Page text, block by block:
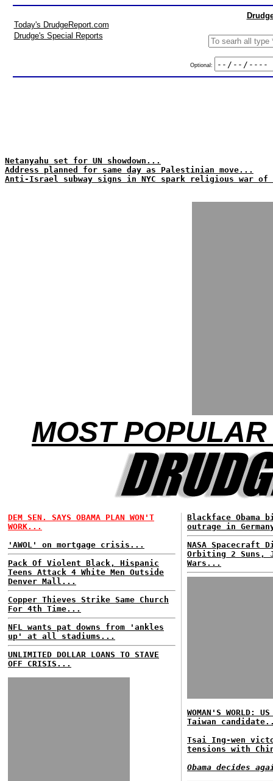
Today's DrudgeReport.com
Drudge's Special Reports
Optional:
Netanyahu set for UN showdown...
Address planned for same day as Palestinian move...
Anti-Israel subway signs in NYC spark religious war of
MOST
DEM SEN. SAYS OBAMA PLAN WON'T
WORK...
'AWOL' on mortgage crisis...
Pack Of Violent Black, Hispanic
Teens Attack 4 White Men Outside
Denver Mall...
Copper Thieves Strike Same Church
For 4th Time...
NFL wants pat downs from 'ankles
up' at all stadiums...
UNLIMITED DOLLAR LOANS TO STAVE
OFF CRISIS...
Blackface Obama
outrage in
NASA Spacecraft
Orbiting 2 Suns,
Wars...
WOMAN'S WORLD:
Taiwan
Tsai Ing-wen
tensions with
Obama decides